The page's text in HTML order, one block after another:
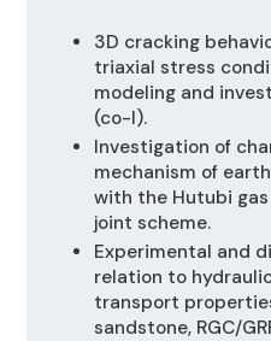
3D cracking
triaxial stress
modeling and
(co-I).
Investigation of
mechanism of
with the Hutubi gas
joint scheme.
Experimental and
relation to
transport
sandstone, RGC/